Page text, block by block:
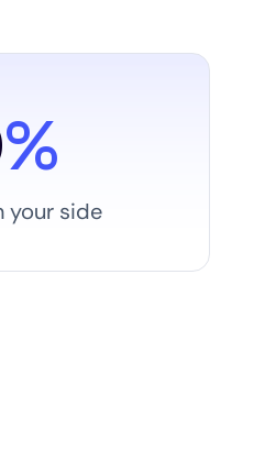
%
your side